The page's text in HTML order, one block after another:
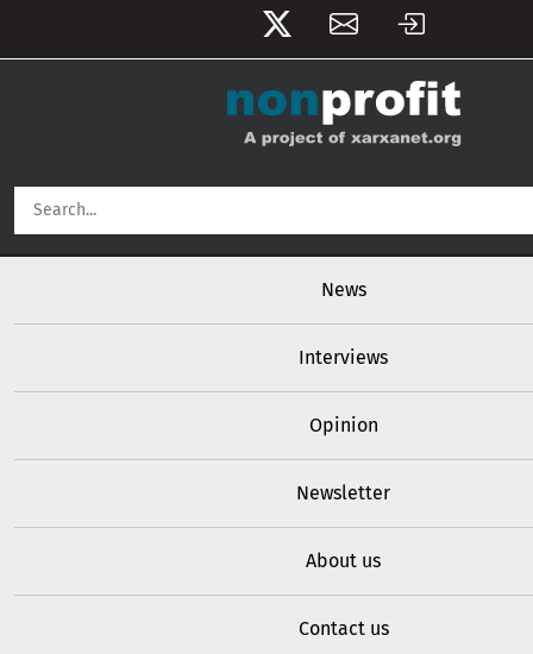
News
Interviews
Opinion
Newsletter
About us
Contact us